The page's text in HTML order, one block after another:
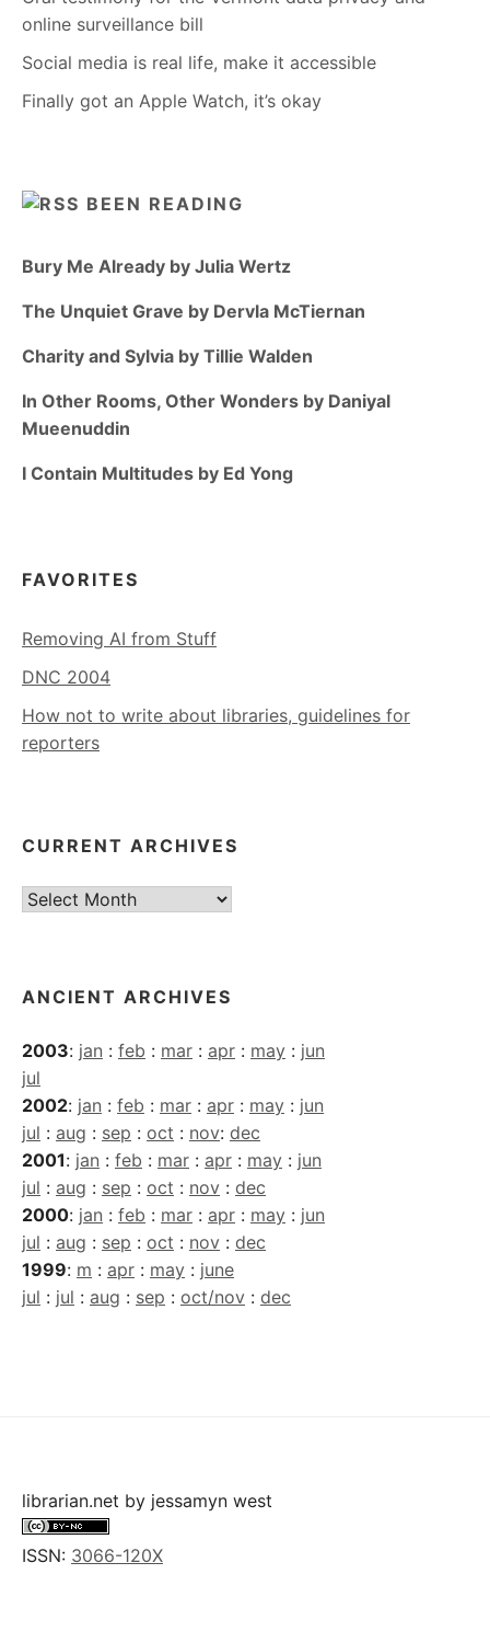
online surveillance bill
Social media is real life, make it accessible
Finally got an Apple Watch, it’s okay
BEEN READING
Bury Me Already by Julia Wertz
The Unquiet Grave by Dervla McTiernan
Charity and Sylvia by Tillie Walden
In Other Rooms, Other Wonders by Daniyal
Mueenuddin
I Contain Multitudes by Ed Yong
FAVORITES
Removing AI from Stuff
DNC 2004
How not to write about libraries, guidelines for
reporters
CURRENT ARCHIVES
Current
ANCIENT ARCHIVES
2003: jan : feb : mar : apr : may : jun
jul
2002: jan : feb : mar : apr : may : jun
jul : aug : sep : oct : nov: dec
2001: jan : feb : mar : apr : may : jun
jul : aug : sep : oct : nov : dec
2000: jan : feb : mar : apr : may : jun
jul : aug : sep : oct : nov : dec
1999: m : apr : may : june
jul : jul : aug : sep : oct/nov : dec
librarian.net by jessamyn west
ISSN: 3066-120X